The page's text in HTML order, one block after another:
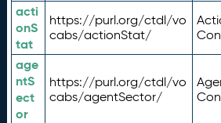
acti
onS
tat
https://purl.org/ctdl/vo
cabs/actionStat/
age
ntS
ect
or
https://purl.org/ctdl/vo
cabs/agentSector/